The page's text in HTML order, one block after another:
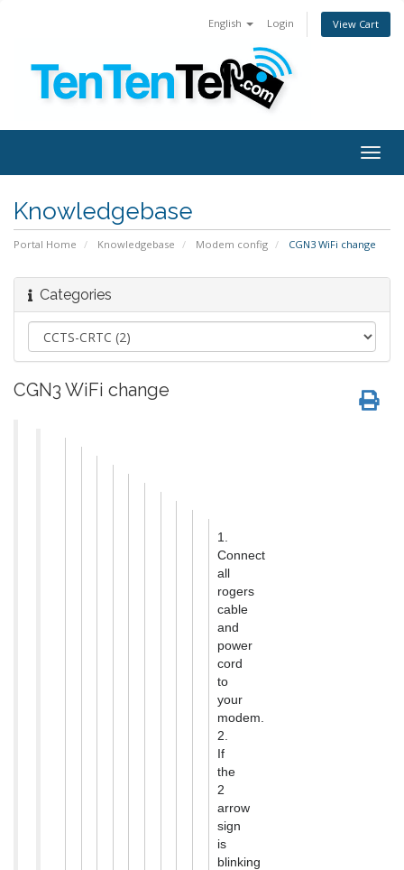
English Login View Cart
Knowledgebase
Portal Home Knowledgebase Modem config CGN3 WiFi change
Categories
CGN3 WiFi change
1.
Connect
all
rogers
cable
and
power
cord
to
your
modem.
2.
If
the
2
arrow
sign
is
blinking